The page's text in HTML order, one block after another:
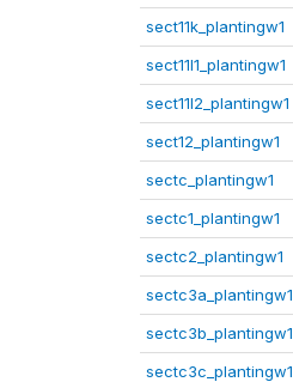
sect11k_plantingw1
sect11l1_plantingw1
sect11l2_plantingw1
sect12_plantingw1
sectc_plantingw1
sectc1_plantingw1
sectc2_plantingw1
sectc3a_plantingw1
sectc3b_plantingw1
sectc3c_plantingw1